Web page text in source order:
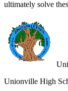
ultimately solve
Unionville High